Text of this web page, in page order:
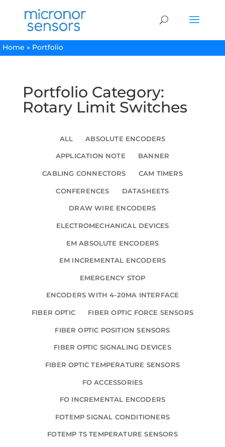
Home » Portfolio
Portfolio Category:
Rotary Limit Switches
ALL ABSOLUTE ENCODERS
APPLICATION NOTE BANNER
CABLING CONNECTORS CAM TIMERS
CONFERENCES DATASHEETS
DRAW WIRE ENCODERS
ELECTROMECHANICAL DEVICES
EM ABSOLUTE ENCODERS
EM INCREMENTAL ENCODERS
EMERGENCY STOP
ENCODERS WITH 4-20MA INTERFACE
FIBER OPTIC FIBER OPTIC FORCE SENSORS
FIBER OPTIC POSITION SENSORS
FIBER OPTIC SIGNALING DEVICES
FIBER OPTIC TEMPERATURE SENSORS
FO ACCESSORIES
FO INCREMENTAL ENCODERS
FOTEMP SIGNAL CONDITIONERS
FOTEMP TS TEMPERATURE SENSORS